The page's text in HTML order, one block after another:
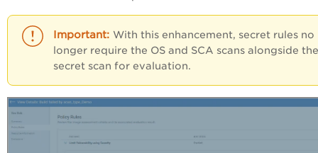
With this enhancement, secret rules no
longer require the OS and SCA scans alongside the
secret scan for evaluation.